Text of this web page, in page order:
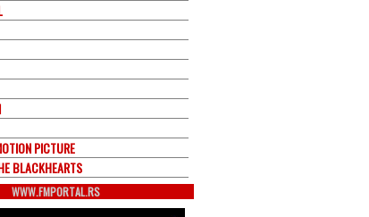
PICTURE
BLACKHEARTS
WWW.FMPORTAL.RS